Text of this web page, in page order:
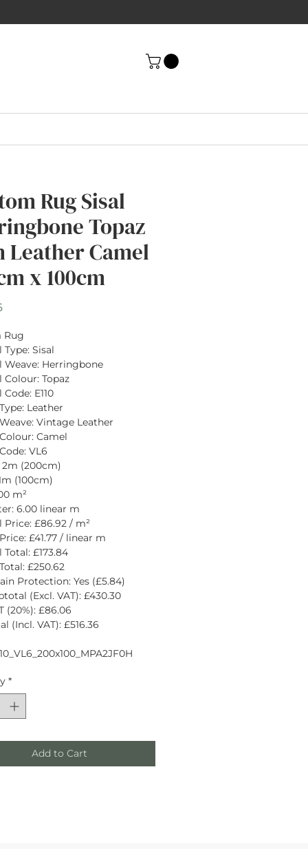
Rug Sisal
Topaz
Leather Camel
x 100cm
Price
Rug
Type: Sisal
Weave: Herringbone
Colour: Topaz
E110
Leather
Vintage Leather
Camel
VL6
(200cm)
(100cm)
m²
6.00 linear m
Price: £86.92 / m²
£41.77 / linear m
£173.84
£250.62
Protection: Yes (£5.84)
(Excl. VAT): £430.30
(20%): £86.06
(Incl. VAT): £516.36
*
Add to Cart